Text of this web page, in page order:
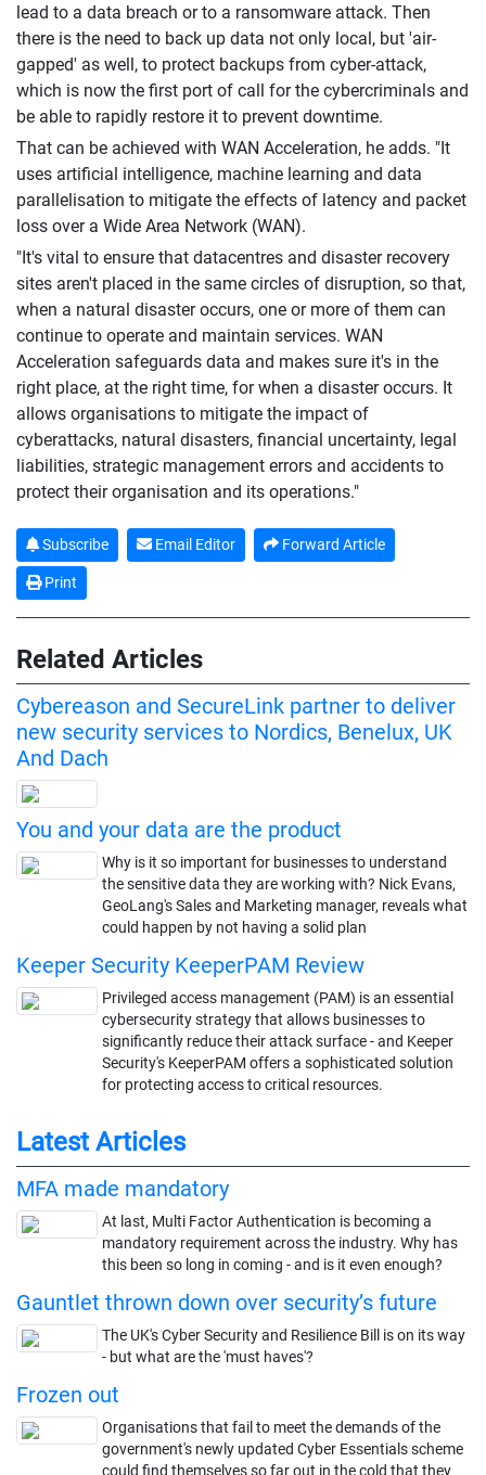
lead to a data breach or to a ransomware attack. Then
there is the need to back up data not only local, but 'air-
gapped' as well, to protect backups from cyber-attack,
which is now the first port of call for the cybercriminals and
be able to rapidly restore it to prevent downtime.
That can be achieved with WAN Acceleration, he adds. "It
uses artificial intelligence, machine learning and data
parallelisation to mitigate the effects of latency and packet
loss over a Wide Area Network (WAN).
"It's vital to ensure that datacentres and disaster recovery
sites aren't placed in the same circles of disruption, so that,
when a natural disaster occurs, one or more of them can
continue to operate and maintain services. WAN
Acceleration safeguards data and makes sure it's in the
right place, at the right time, for when a disaster occurs. It
allows organisations to mitigate the impact of
cyberattacks, natural disasters, financial uncertainty, legal
liabilities, strategic management errors and accidents to
protect their organisation and its operations."
Subscribe Email Editor Forward Article
Print
Related Articles
Cybereason and SecureLink partner to deliver
new security services to Nordics, Benelux, UK
And Dach
You and your data are the product
Why is it so important for businesses to understand
the sensitive data they are working with? Nick Evans,
GeoLang's Sales and Marketing manager, reveals what
could happen by not having a solid plan
Keeper Security KeeperPAM Review
Privileged access management (PAM) is an essential
cybersecurity strategy that allows businesses to
significantly reduce their attack surface - and Keeper
Security's KeeperPAM offers a sophisticated solution
for protecting access to critical resources.
Latest Articles
MFA made mandatory
At last, Multi Factor Authentication is becoming a
mandatory requirement across the industry. Why has
this been so long in coming - and is it even enough?
Gauntlet thrown down over security’s future
The UK's Cyber Security and Resilience Bill is on its way
- but what are the 'must haves'?
Frozen out
Organisations that fail to meet the demands of the
government's newly updated Cyber Essentials scheme
could find themselves so far out in the cold that they